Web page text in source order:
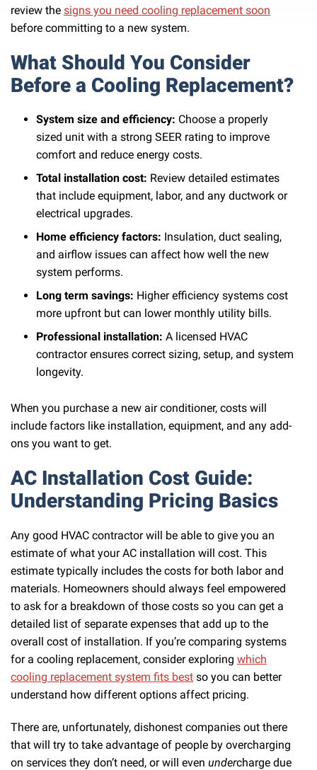
review the signs you need cooling replacement soon
before committing to a new system.
What Should You Consider
Before a Cooling Replacement?
System size and efficiency: Choose a properly
sized unit with a strong SEER rating to improve
comfort and reduce energy costs.
Total installation cost: Review detailed estimates
that include equipment, labor, and any ductwork or
electrical upgrades.
Home efficiency factors: Insulation, duct sealing,
and airflow issues can affect how well the new
system performs.
Long term savings: Higher efficiency systems cost
more upfront but can lower monthly utility bills.
Professional installation: A licensed HVAC
contractor ensures correct sizing, setup, and system
longevity.
When you purchase a new air conditioner, costs will
include factors like installation, equipment, and any add-
ons you want to get.
AC Installation Cost Guide:
Understanding Pricing Basics
Any good HVAC contractor will be able to give you an
estimate of what your AC installation will cost. This
estimate typically includes the costs for both labor and
materials. Homeowners should always feel empowered
to ask for a breakdown of those costs so you can get a
detailed list of separate expenses that add up to the
overall cost of installation. If you’re comparing systems
for a cooling replacement, consider exploring which
cooling replacement system fits best so you can better
understand how different options affect pricing.
There are, unfortunately, dishonest companies out there
that will try to take advantage of people by overcharging
on services they don’t need, or will even undercharge due